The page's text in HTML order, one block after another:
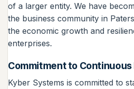
of a larger entity. We have
the business community in
the economic growth and
enterprises.
Commitment to
Kyber Systems is committed to